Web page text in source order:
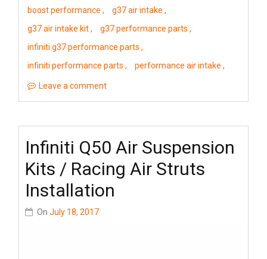
boost performance
g37 air intake
g37 air intake kit
g37 performance parts
infiniti g37 performance parts
infiniti performance parts
performance air intake
Leave a comment
Infiniti Q50 Air Suspension
Kits / Racing Air Struts
Installation
On July 18, 2017